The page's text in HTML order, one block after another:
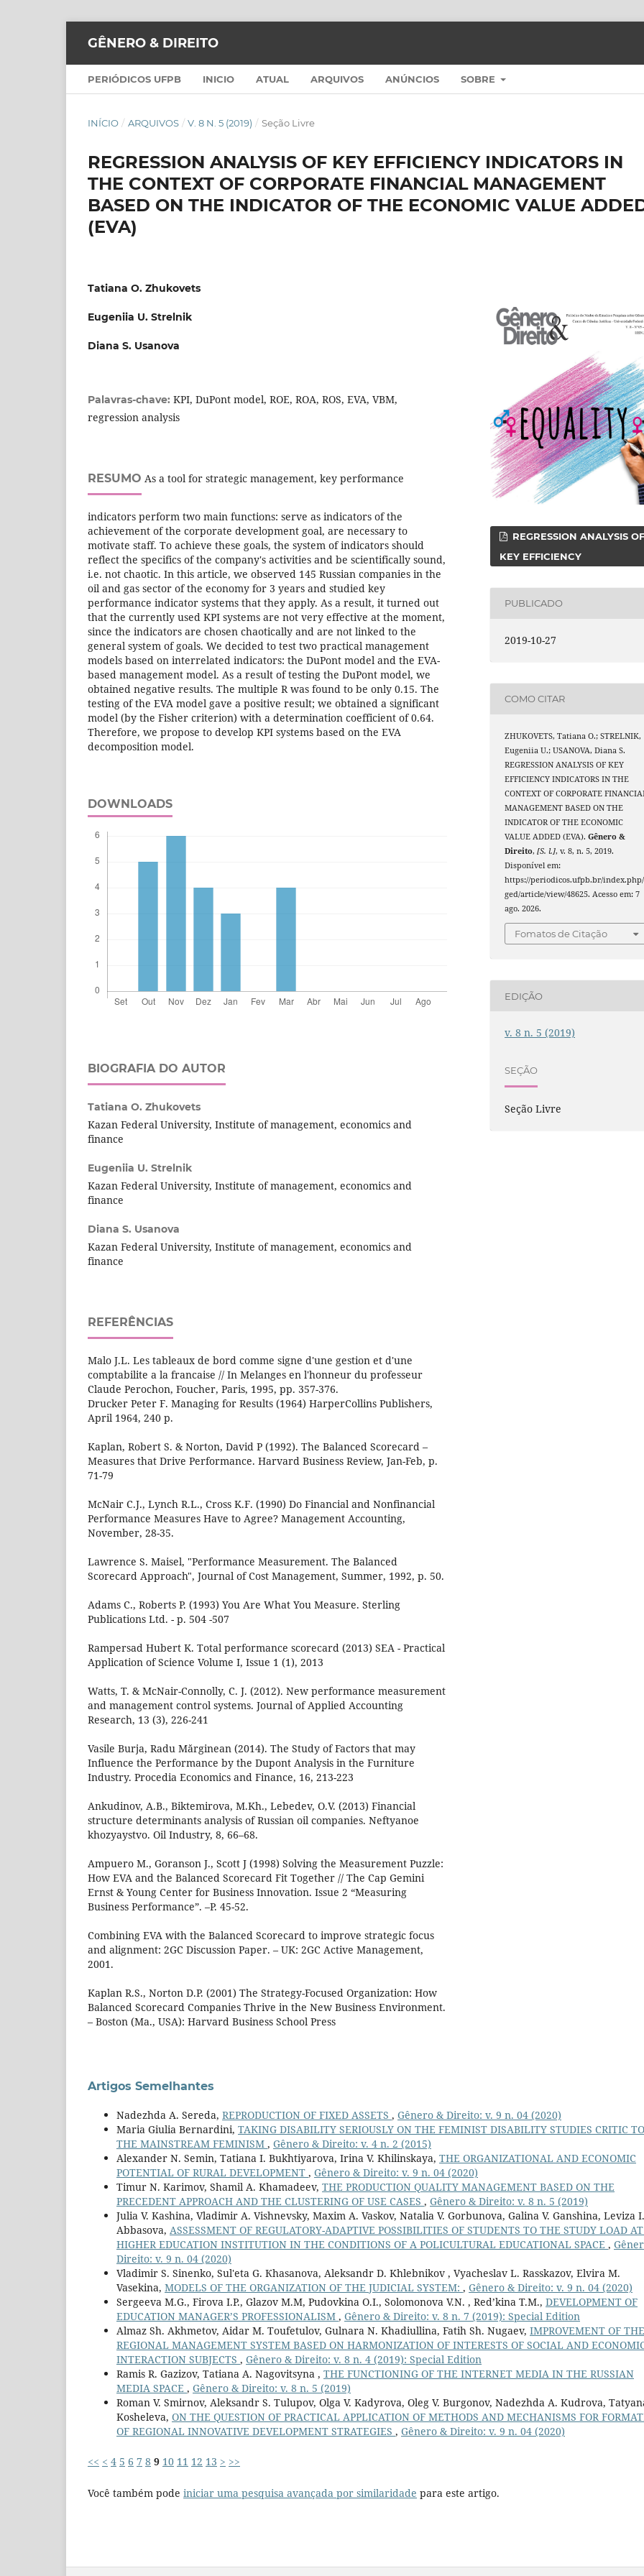
GÊNERO & DIREITO
PERIÓDICOS UFPB INICIO ATUAL ARQUIVOS ANÚNCIOS SOBRE
INÍCIO / ARQUIVOS / V. 8 N. 5 (2019) / Seção Livre
REGRESSION ANALYSIS OF KEY EFFICIENCY INDICATORS IN
THE CONTEXT OF CORPORATE FINANCIAL MANAGEMENT
BASED ON THE INDICATOR OF THE ECONOMIC VALUE
(EVA)
Tatiana O. Zhukovets
Eugeniia U. Strelnik
Diana S. Usanova
Palavras-chave: KPI, DuPont model, ROE, ROA, ROS, EVA, VBM,
regression analysis
RESUMO As a tool for strategic management, key performance
indicators perform two main functions: serve as indicators of the
achievement of the corporate development goal, are necessary to
motivate staff. To achieve these goals, the system of indicators should
reflect the specifics of the company's activities and be scientifically sound,
i.e. not chaotic. In this article, we observed 145 Russian companies in the
oil and gas sector of the economy for 3 years and studied key
performance indicator systems that they apply. As a result, it turned out
that the currently used KPI systems are not very effective at the moment,
since the indicators are chosen chaotically and are not linked to the
general system of goals. We decided to test two practical management
models based on interrelated indicators: the DuPont model and the EVA-
based management model. As a result of testing the DuPont model, we
obtained negative results. The multiple R was found to be only 0.15. The
testing of the EVA model gave a positive result; we obtained a significant
model (by the Fisher criterion) with a determination coefficient of 0.64.
Therefore, we propose to develop KPI systems based on the EVA
decomposition model.
DOWNLOADS
BIOGRAFIA DO AUTOR
Tatiana O. Zhukovets
Kazan Federal University, Institute of management, economics and
finance
Eugeniia U. Strelnik
Kazan Federal University, Institute of management, economics and
finance
Diana S. Usanova
Kazan Federal University, Institute of management, economics and
finance
REFERÊNCIAS
Malo J.L. Les tableaux de bord comme signe d'une gestion et d'une
comptabilite a la francaise // In Melanges en l'honneur du professeur
Claude Perochon, Foucher, Paris, 1995, pp. 357-376.
Drucker Peter F. Managing for Results (1964) HarperCollins Publishers,
April 1964, 240 р.
Kaplan, Robert S. & Norton, David P (1992). The Balanced Scorecard –
Measures that Drive Performance. Harvard Business Review, Jan-Feb, p.
71-79
McNair C.J., Lynch R.L., Cross K.F. (1990) Do Financial and Nonfinancial
Performance Measures Have to Agree? Management Accounting,
November, 28-35.
Lawrence S. Maisel, "Performance Measurement. The Balanced
Scorecard Approach", Journal of Cost Management, Summer, 1992, p. 50.
Adams C., Roberts P. (1993) You Are What You Measure. Sterling
Publications Ltd. - p. 504 -507
Rampersad Hubert K. Total performance scorecard (2013) SEA - Practical
Application of Science Volume I, Issue 1 (1), 2013
Watts, T. & McNair-Connolly, C. J. (2012). New performance measurement
and management control systems. Journal of Applied Accounting
Research, 13 (3), 226-241
Vasile Burja, Radu Mărginean (2014). The Study of Factors that may
Influence the Performance by the Dupont Analysis in the Furniture
Industry. Procedia Economics and Finance, 16, 213-223
Ankudinov, A.B., Biktemirova, M.Kh., Lebedev, O.V. (2013) Financial
structure determinants analysis of Russian oil companies. Neftyanoe
khozyaystvo. Oil Industry, 8, 66–68.
Ampuero M., Goranson J., Scott J (1998) Solving the Measurement Puzzle:
How EVA and the Balanced Scorecard Fit Together // The Cap Gemini
Ernst & Young Center for Business Innovation. Issue 2 “Measuring
Business Performance”. –P. 45-52.
Combining EVA with the Balanced Scorecard to improve strategic focus
and alignment: 2GC Discussion Paper. – UK: 2GC Active Management,
2001.
Kaplan R.S., Norton D.P. (2001) The Strategy-Focused Organization: How
Balanced Scorecard Companies Thrive in the New Business Environment.
– Boston (Ma., USA): Harvard Business School Press
REGRESSION ANALYSIS
KEY EFFICIENCY
PUBLICADO
2019-10-27
COMO CITAR
ZHUKOVETS, Tatiana O.; STRELNIK,
Eugeniia U.; USANOVA, Diana S.
REGRESSION ANALYSIS OF KEY
EFFICIENCY INDICATORS IN THE
CONTEXT OF CORPORATE
MANAGEMENT BASED ON THE
INDICATOR OF THE ECONOMIC
VALUE ADDED (EVA).Gênero &
Direito,[S. l.], v. 8, n. 5, 2019.
Disponível em:
https://periodicos.ufpb.br/index.php/
ged/article/view/48625. Acesso em: 7
ago. 2026.
Fomatos de Citação
EDIÇÃO
v. 8 n. 5 (2019)
SEÇÃO
Seção Livre
Artigos Semelhantes
Nadezhda A. Sereda, REPRODUCTION OF FIXED ASSETS , Gênero & Direito: v. 9 n. 04 (2020)
Maria Giulia Bernardini, TAKING DISABILITY SERIOUSLY ON THE FEMINIST DISABILITY STUDIES CRITIC TO
THE MAINSTREAM FEMINISM , Gênero & Direito: v. 4 n. 2 (2015)
Alexander N. Semin, Tatiana I. Bukhtiyarova, Irina V. Khilinskaya, THE ORGANIZATIONAL AND ECONOMIC
POTENTIAL OF RURAL DEVELOPMENT , Gênero & Direito: v. 9 n. 04 (2020)
Timur N. Karimov, Shamil A. Khamadeev, THE PRODUCTION QUALITY MANAGEMENT BASED ON THE
PRECEDENT APPROACH AND THE CLUSTERING OF USE CASES , Gênero & Direito: v. 8 n. 5 (2019)
Julia V. Kashina, Vladimir A. Vishnevsky, Maxim A. Vaskov, Natalia V. Gorbunova, Galina V. Ganshina, Leviza I.
Abbasova, ASSESSMENT OF REGULATORY-ADAPTIVE POSSIBILITIES OF STUDENTS TO THE STUDY LOAD
HIGHER EDUCATION INSTITUTION IN THE CONDITIONS OF A POLICULTURAL EDUCATIONAL SPACE ,
Direito: v. 9 n. 04 (2020)
Vladimir S. Sinenko, Sul'eta G. Кhasanova, Aleksandr D. Khlebnikov , Vyacheslav L. Rasskazov, Elvira M.
Vasekina, MODELS OF THE ORGANIZATION OF THE JUDICIAL SYSTEM: , Gênero & Direito: v. 9 n. 04 (2020)
Sergeeva M.G., Firova I.P., Glazov M.M, Pudovkina O.I., Solomonova V.N. , Red’kina T.M., DEVELOPMENT OF
EDUCATION MANAGER’S PROFESSIONALISM , Gênero & Direito: v. 8 n. 7 (2019): Special Edition
Almaz Sh. Akhmetov, Aidar M. Toufetulov, Gulnara N. Khadiullina, Fatih Sh. Nugaev, IMPROVEMENT OF THE
REGIONAL MANAGEMENT SYSTEM BASED ON HARMONIZATION OF INTERESTS OF SOCIAL AND
INTERACTION SUBJECTS , Gênero & Direito: v. 8 n. 4 (2019): Special Edition
Ramis R. Gazizov, Tatiana A. Nagovitsyna , THE FUNCTIONING OF THE INTERNET MEDIA IN THE RUSSIAN
MEDIA SPACE , Gênero & Direito: v. 8 n. 5 (2019)
Roman V. Smirnov, Aleksandr S. Tulupov, Olga V. Kadyrova, Oleg V. Burgonov, Nadezhda A. Kudrova,
Kosheleva, ON THE QUESTION OF PRACTICAL APPLICATION OF METHODS AND MECHANISMS FOR
OF REGIONAL INNOVATIVE DEVELOPMENT STRATEGIES , Gênero & Direito: v. 9 n. 04 (2020)
<< < 4 5 6 7 8 9 10 11 12 13 > >>
Você também pode iniciar uma pesquisa avançada por similaridade para este artigo.